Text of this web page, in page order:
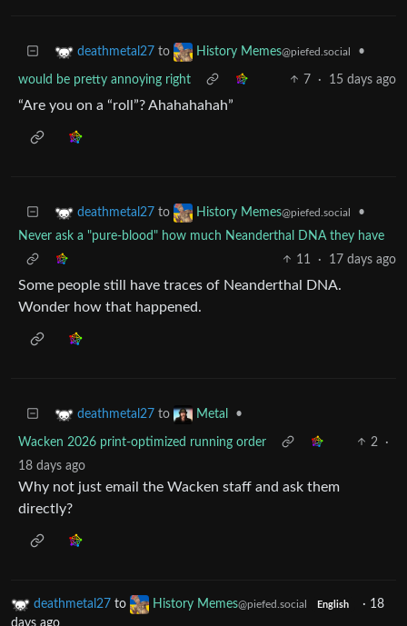
deathmetal27 to History Memes@piefed.social •
would be pretty annoying right 7 · 15 days ago
“Are you on a “roll”? Ahahahahah”
deathmetal27 to History Memes@piefed.social
•
Never ask a "pure-blood" how much Neanderthal DNA they have
11
· 17 days ago
Some people still have traces of Neanderthal DNA.
Wonder how that happened.
deathmetal27 to Metal •
Wacken 2026 print-optimized running order 2
·
18 days ago
Why not just email the Wacken staff and ask them
directly?
deathmetal27 to History Memes@piefed.social English · 18
days ago